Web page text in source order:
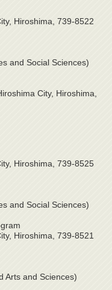
Hiroshima, 739-8522
and Social Sciences)
City, Hiroshima,
Hiroshima, 739-8525
and Social Sciences)
Hiroshima, 739-8521
Arts and Sciences)